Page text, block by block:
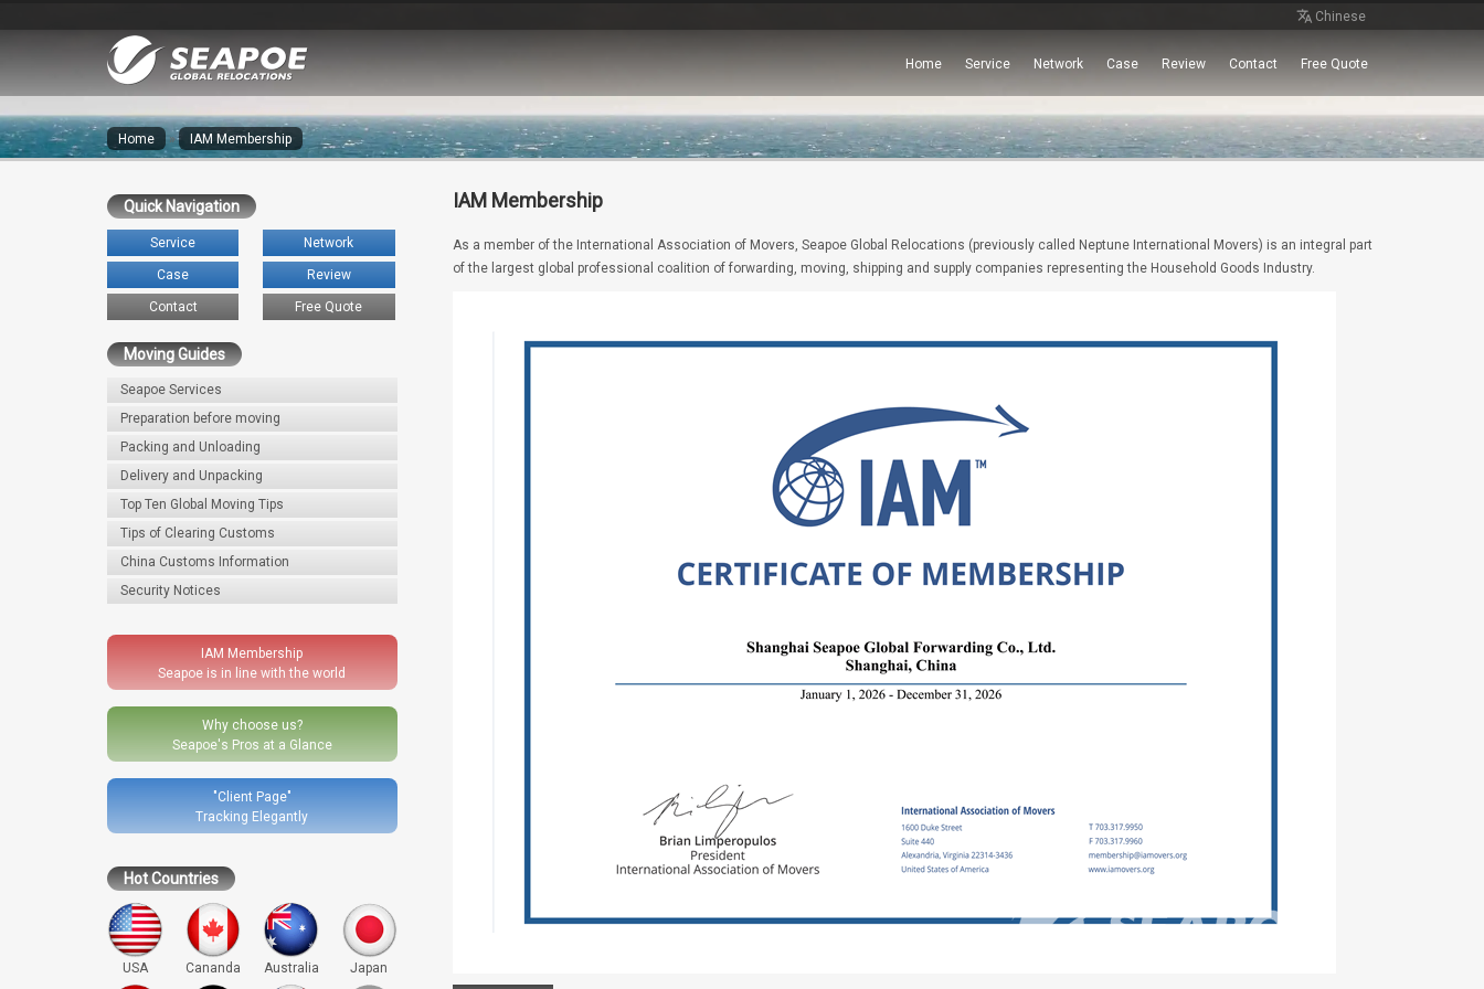
Chinese
Home Service Network Case Review Contact Free Quote
Home » IAM Membership
Quick Navigation
Service Network
Case Review
Contact Free Quote
Moving Guides
Seapoe Services
Preparation before moving
Packing and Unloading
Delivery and Unpacking
Top Ten Global Moving Tips
Tips of Clearing Customs
China Customs Information
Security Notices
IAM Membership
Seapoe is in line with the world
Why choose us?
Seapoe's Pros at a Glance
"Client Page"
Tracking Elegantly
Hot Countries
USA Cananda Australia Japan
IAM Membership
As a member of the International Association of Movers, Seapoe Global Relocations (previously called Neptune International Movers) is an integral part
of the largest global professional coalition of forwarding, moving, shipping and supply companies representing the Household Goods Industry.